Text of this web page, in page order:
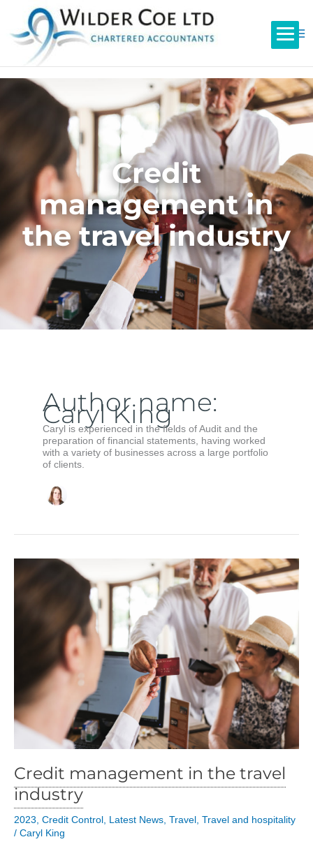
Credit
management in
the travel industry
Author name:
Caryl King
Caryl is experienced in the fields of Audit and the
preparation of financial statements, having worked
with a variety of businesses across a large portfolio
of clients.
Credit management in the travel
industry
2023 Credit Control Latest News Travel
Travel and hospitality
/ Caryl King